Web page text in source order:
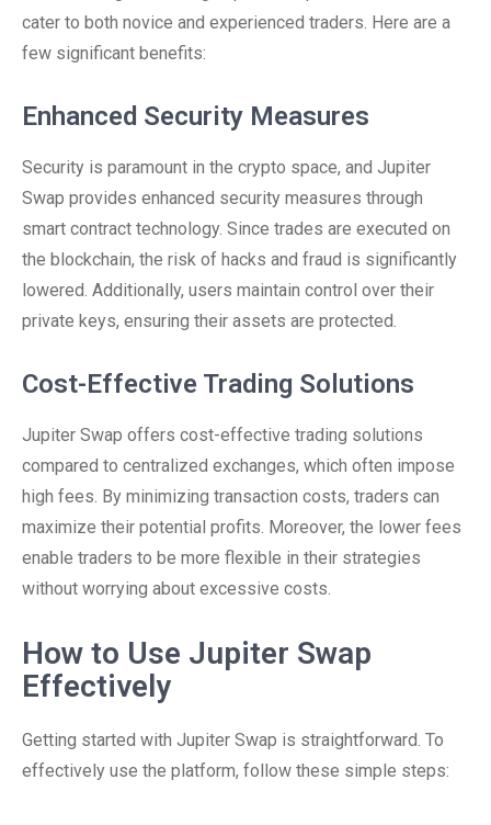
cater to both novice and experienced traders. Here are a
few significant benefits:
Enhanced Security Measures
Security is paramount in the crypto space, and Jupiter
Swap provides enhanced security measures through
smart contract technology. Since trades are executed on
the blockchain, the risk of hacks and fraud is significantly
lowered. Additionally, users maintain control over their
private keys, ensuring their assets are protected.
Cost-Effective Trading Solutions
Jupiter Swap offers cost-effective trading solutions
compared to centralized exchanges, which often impose
high fees. By minimizing transaction costs, traders can
maximize their potential profits. Moreover, the lower fees
enable traders to be more flexible in their strategies
without worrying about excessive costs.
How to Use Jupiter Swap
Effectively
Getting started with Jupiter Swap is straightforward. To
effectively use the platform, follow these simple steps: